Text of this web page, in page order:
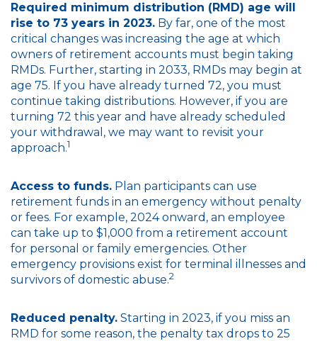
Required minimum distribution (RMD) age will
rise to 73 years in 2023. By far, one of the most
critical changes was increasing the age at which
owners of retirement accounts must begin taking
RMDs. Further, starting in 2033, RMDs may begin at
age 75. If you have already turned 72, you must
continue taking distributions. However, if you are
turning 72 this year and have already scheduled
your withdrawal, we may want to revisit your
approach.1
Access to funds. Plan participants can use
retirement funds in an emergency without penalty
or fees. For example, 2024 onward, an employee
can take up to $1,000 from a retirement account
for personal or family emergencies. Other
emergency provisions exist for terminal illnesses and
survivors of domestic abuse.2
Reduced penalty. Starting in 2023, if you miss an
RMD for some reason, the penalty tax drops to 25